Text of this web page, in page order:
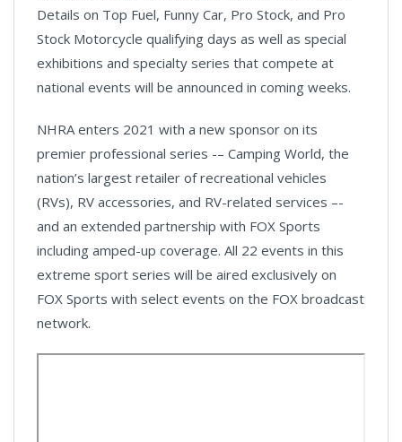
Details on Top Fuel, Funny Car, Pro Stock, and Pro
Stock Motorcycle qualifying days as well as special
exhibitions and specialty series that compete at
national events will be announced in coming weeks.
NHRA enters 2021 with a new sponsor on its
premier professional series -– Camping World, the
nation’s largest retailer of recreational vehicles
(RVs), RV accessories, and RV-related services –-
and an extended partnership with FOX Sports
including amped-up coverage. All 22 events in this
extreme sport series will be aired exclusively on
FOX Sports with select events on the FOX broadcast
network.